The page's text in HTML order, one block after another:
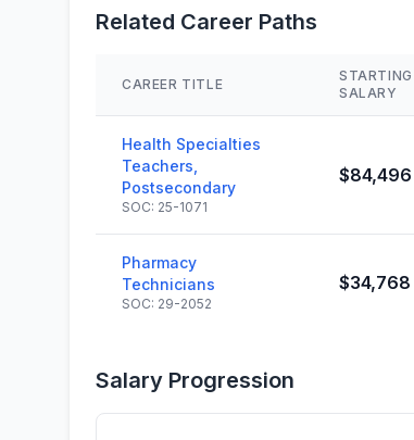
Related Career Paths
CAREER TITLE
STARTING
SALARY
Health Specialties
Teachers,
Postsecondary
SOC: 25-1071
$84,496
Pharmacy
Technicians
SOC: 29-2052
$34,768
Salary Progression